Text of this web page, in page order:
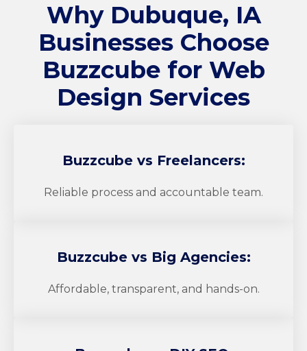
Why Dubuque, IA
Businesses Choose
Buzzcubefor Web
Design Services
Buzzcubevs Freelancers:
Reliable process and accountable team.
Buzzcubevs Big Agencies:
Affordable, transparent, and hands-on.